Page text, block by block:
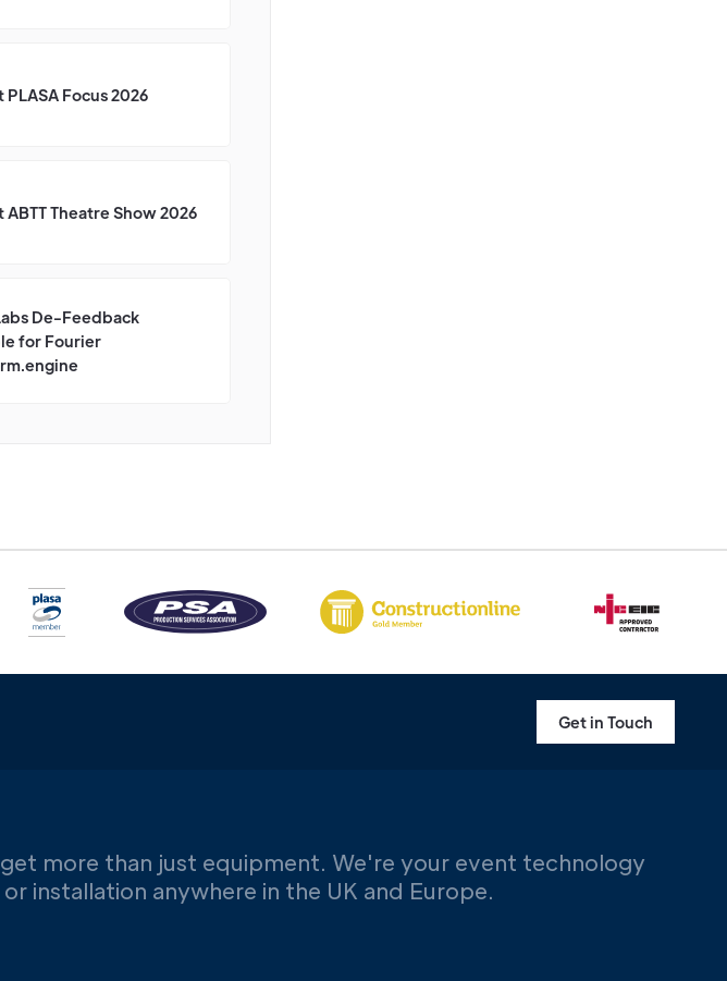
Focus 2026
ABTT Theatre Show 2026
De-Feedback
for Fourier
Get in Touch
more than just equipment. We're your event technology
installation anywhere in the UK and Europe.